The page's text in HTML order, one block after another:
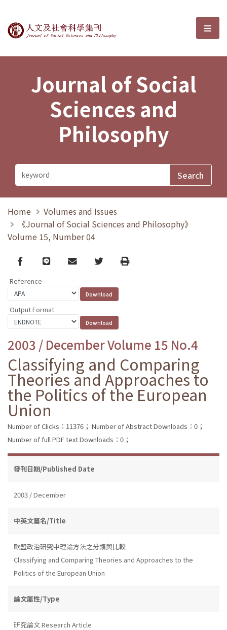
Journal of Social Sciences and選
Journal of Social
Sciences and
Philosophy
Home
Volumes and Issues
《Journal of Social Sciences and Philosophy》
Volume 15, Number 04
Facebook
line email TwitterPrint
Reference
Output Format
2003 / December Volume 15 No.4
Classifying and Comparing
Theories and Approaches to
the Politics of the European
Union
Number of Clicks：11376； Number of Abstract Downloads：0；
Number of full PDF text Downloads：0；
發刊日期/Published Date
2003 / December
中英文篇名/Title
歐盟政治研究中理論方法之分類與比較
Classifying and Comparing Theories and Approaches to the
Politics of the European Union
論文屬性/Type
研究論文 Research Article